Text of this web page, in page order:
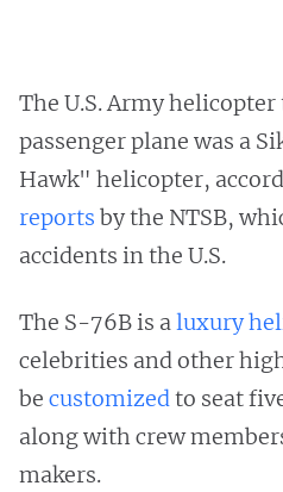
The U.S. Army
passenger plane was a
Hawk" helicopter,
reports by the NTSB,
accidents in the U.S.
The S-76B is aluxury
celebrities and other
be customizedto seat
along with crew
makers.